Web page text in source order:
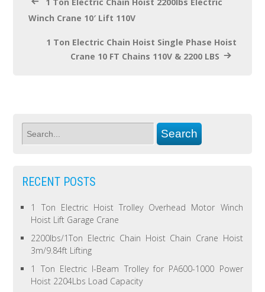
Winch Crane 10′ Lift 110V
1 Ton Electric Chain Hoist Single Phase Hoist
Crane 10 FT Chains 110V & 2200 LBS
RECENT POSTS
1 Ton Electric Hoist Trolley Overhead Motor Winch
Hoist Lift Garage Crane
2200lbs/1Ton Electric Chain Hoist Chain Crane Hoist
3m/9.84ft Lifting
1 Ton Electric I-Beam Trolley for PA600-1000 Power
Hoist 2204Lbs Load Capacity